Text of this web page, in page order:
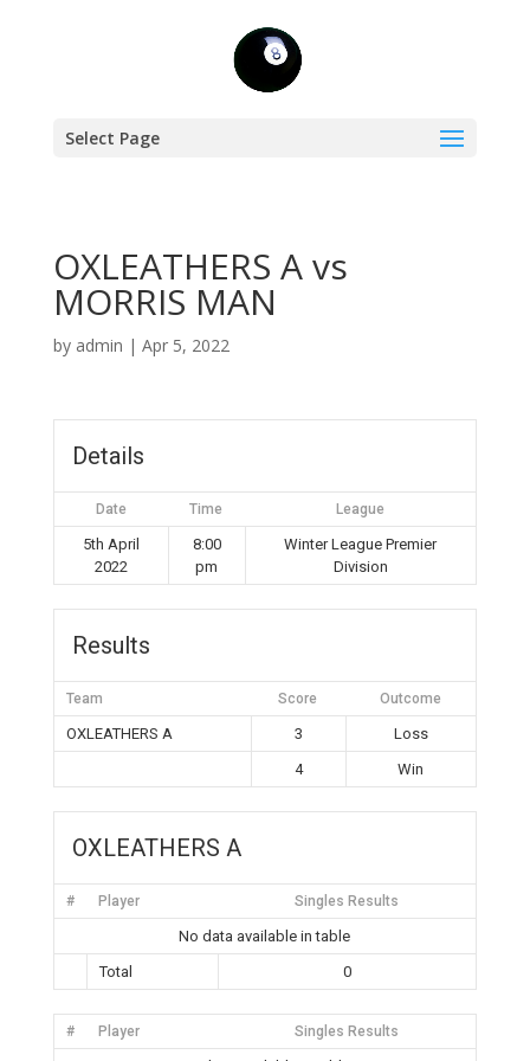
Select Page
OXLEATHERS A vs
MORRIS MAN
by admin | Apr 5, 2022
Details
Date Time League
5th April
2022
8:00
pm
Winter League Premier
Division
Results
Team Score Outcome
OXLEATHERS A 3
Loss
4
Win
OXLEATHERS A
# Player Singles Results
No data available in table
Total
0
# Player Singles Results